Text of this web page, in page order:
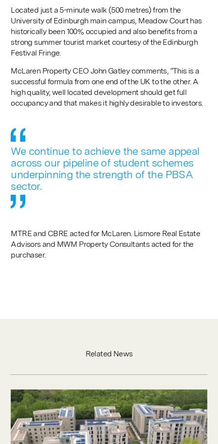
Located just a 5-minute walk (500 metres) from the
University of Edinburgh main campus, Meadow Court has
historically been 100% occupied and also benefits from a
strong summer tourist market courtesy of the Edinburgh
Festival Fringe.
McLaren Property CEO John Gatley comments, “This is a
successful formula from one end of the UK to the other. A
high quality, well located development should get full
occupancy and that makes it highly desirable to investors.
We continue to achieve the same appeal
across our pipeline of student schemes
underpinning the strength of the PBSA
sector.
MTRE and CBRE acted for McLaren. Lismore Real Estate
Advisors and MWM Property Consultants acted for the
purchaser.
Related News